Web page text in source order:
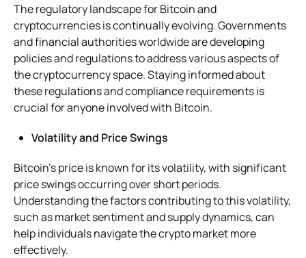
The regulatory landscape for Bitcoin and
cryptocurrencies is continually evolving. Governments
and financial authorities worldwide are developing
policies and regulations to address various aspects of
the cryptocurrency space. Staying informed about
these regulations and compliance requirements is
crucial for anyone involved with Bitcoin.
Volatility and Price Swings
Bitcoin’s price is known for its volatility, with significant
price swings occurring over short periods.
Understanding the factors contributing to this volatility,
such as market sentiment and supply dynamics, can
help individuals navigate the crypto market more
effectively.